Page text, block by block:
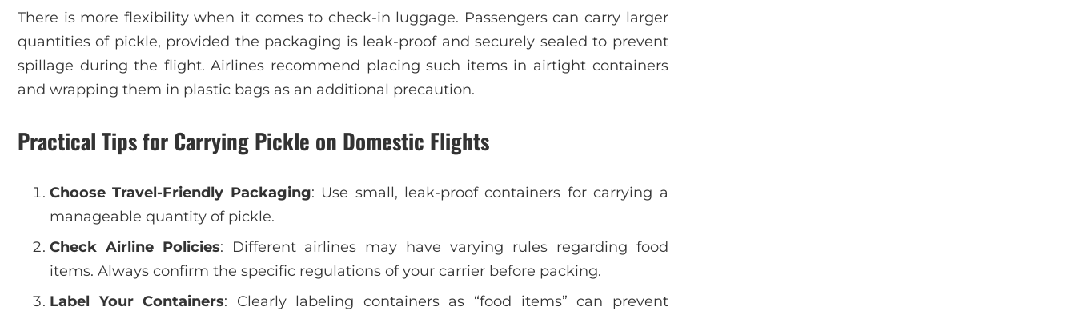
There is more flexibility when it comes to check-in luggage. Passengers can carry larger
quantities of pickle, provided the packaging is leak-proof and securely sealed to prevent
spillage during the flight. Airlines recommend placing such items in airtight containers
and wrapping them in plastic bags as an additional precaution.
Practical Tips for Carrying Pickle on Domestic Flights
Choose Travel-Friendly Packaging: Use small, leak-proof containers for carrying a
manageable quantity of pickle.
Check Airline Policies: Different airlines may have varying rules regarding food
items. Always confirm the specific regulations of your carrier before packing.
Label Your Containers: Clearly labeling containers as “food items” can prevent